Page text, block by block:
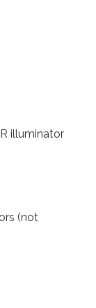
illuminator
(not